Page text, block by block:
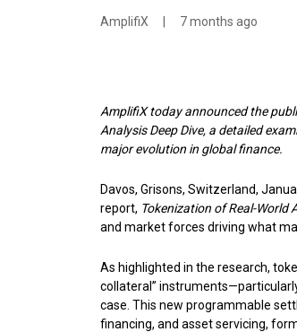
AmplifiX 7 months ago
AmplifiX today announced the
Analysis Deep Dive, a detailed
major evolution in global finance.
Davos, Grisons, Switzerland,
report, Tokenization of Real-World
and market forces driving what
As highlighted in the research,
collateral”
case. This new programmable
financing, and asset servicing,